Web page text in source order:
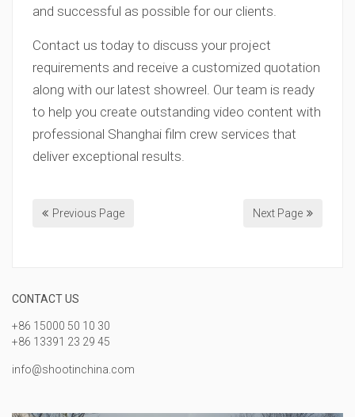
and successful as possible for our clients.
Contact us today to discuss your project
requirements and receive a customized quotation
along with our latest showreel. Our team is ready
to help you create outstanding video content with
professional Shanghai film crew services that
deliver exceptional results.
Previous Page Next Page
CONTACT US
+86 15000 50 10 30
+86 13391 23 29 45
info@shootinchina.com